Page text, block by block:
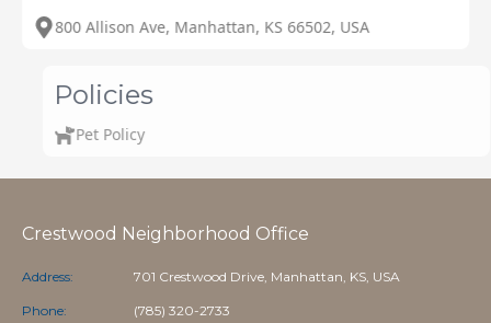
800 Allison Ave, Manhattan, KS 66502, USA
Policies
Pet Policy
Crestwood Neighborhood Office
Address: 701 Crestwood Drive, Manhattan, KS, USA
Phone: (785) 320-2733